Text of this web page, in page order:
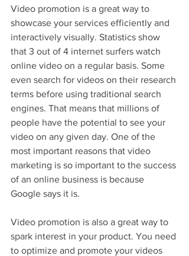
Video promotion is a great way to
showcase your services efficiently and
interactively visually. Statistics show
that 3 out of 4 internet surfers watch
online video on a regular basis. Some
even search for videos on their research
terms before using traditional search
engines. That means that millions of
people have the potential to see your
video on any given day. One of the
most important reasons that video
marketing is so important to the success
of an online business is because
Google says it is.
Video promotion is also a great way to
spark interest in your product. You need
to optimize and promote your videos